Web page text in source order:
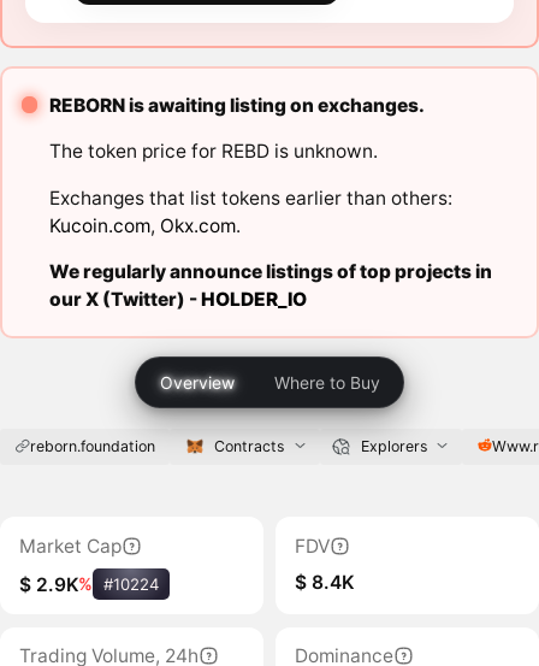
REBORN is awaiting listing on exchanges.
The token price for REBD is unknown.
Exchanges that list tokens earlier than others:
Kucoin.com, Okx.com.
We regularly announce listings of top projects in
our X (Twitter) -HOLDER_IO
Overview Where to Buy
reborn.foundation Contracts Explorers
Market Cap
$ 2.9K% #10224
FDV
$ 8.4K
Trading Volume, 24h
Dominance